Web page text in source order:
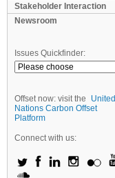
Stakeholder Interaction
Newsroom
Issues Quickfinder:
Offset now: visit the
United
Nations Carbon Offset
Platform
Connect with us: